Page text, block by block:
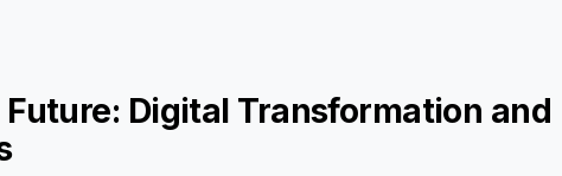
Digital Transformation and